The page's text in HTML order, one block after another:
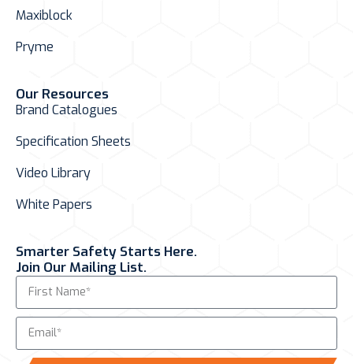
Maxiblock
Pryme
Our Resources
Brand Catalogues
Specification Sheets
Video Library
White Papers
Smarter Safety Starts Here.
Join Our Mailing List.